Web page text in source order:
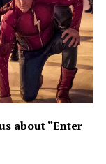
about “Enter